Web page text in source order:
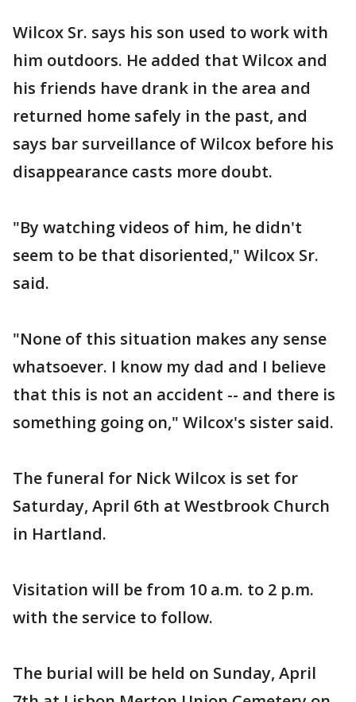
Wilcox Sr. says his son used to work with
him outdoors. He added that Wilcox and
his friends have drank in the area and
returned home safely in the past, and
says bar surveillance of Wilcox before his
disappearance casts more doubt.
"By watching videos of him, he didn't
seem to be that disoriented," Wilcox Sr.
said.
"None of this situation makes any sense
whatsoever. I know my dad and I believe
that this is not an accident -- and there is
something going on," Wilcox's sister said.
The funeral for Nick Wilcox is set for
Saturday, April 6th at Westbrook Church
in Hartland.
Visitation will be from 10 a.m. to 2 p.m.
with the service to follow.
The burial will be held on Sunday, April